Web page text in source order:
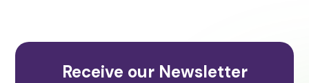
Receive our Newsletter